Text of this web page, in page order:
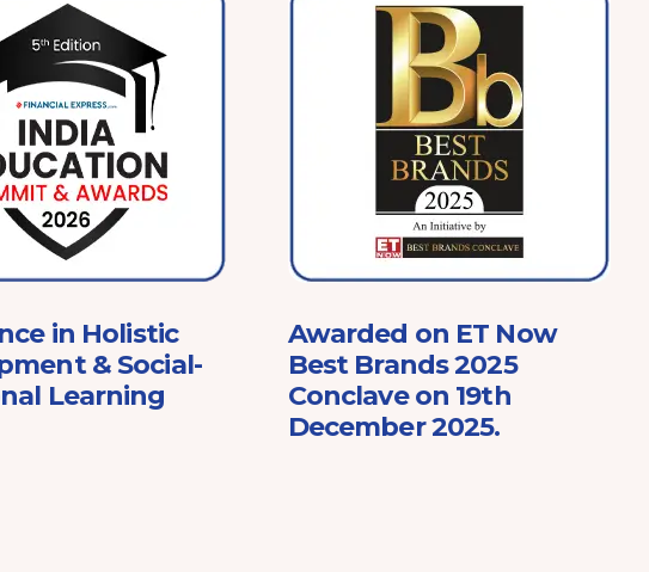
in Holistic
& Social-
Learning
Awarded on ET Now
Best Brands 2025
Conclave on 19th
December 2025.